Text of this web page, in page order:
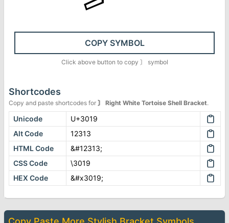
COPY SYMBOL
Click above button to copy 〙 symbol
Shortcodes
Copy and paste shortcodes for 〙 Right White Tortoise Shell Bracket.
Unicode
U+3019
Alt Code
12313
HTML Code
&#12313;
CSS Code
\3019
HEX Code
&#x3019;